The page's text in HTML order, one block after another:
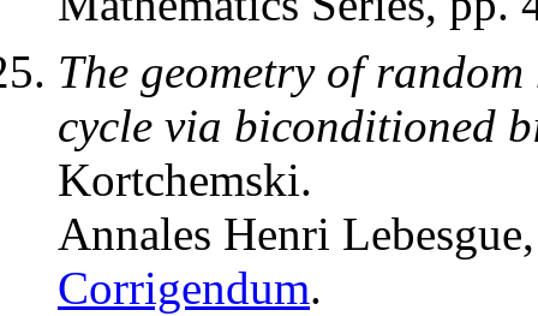
The geometry of
cycle via biconditioned
Kortchemski.
Annales Henri
Corrigendum.